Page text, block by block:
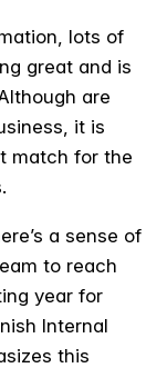
lots of
great and is
are
it is
match for the
a sense of
to reach
year for
Internal
this